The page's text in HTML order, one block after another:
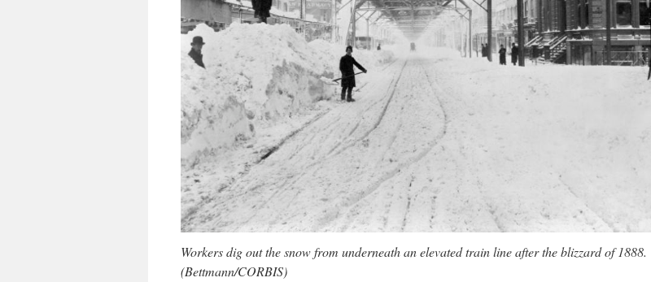
Workers dig out the snow from underneath an elevated train line after the blizzard of 1888.
(Bettmann/CORBIS)